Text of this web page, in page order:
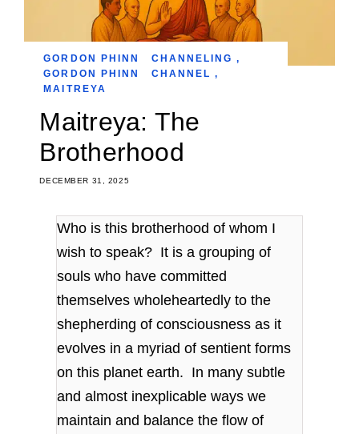
DECEMBER 31, 2025
Maitreya: The
Brotherhood
GORDON PHINN CHANNELING ,
GORDON PHINN
CHANNEL ,
MAITREYA
Who is this brotherhood of whom I
wish to speak? It is a grouping of
souls who have committed
themselves wholeheartedly to the
shepherding of consciousness as it
evolves in a myriad of sentient forms
on this planet earth. In many subtle
and almost inexplicable ways we
maintain and balance the flow of